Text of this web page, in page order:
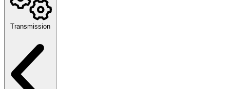
Transmission